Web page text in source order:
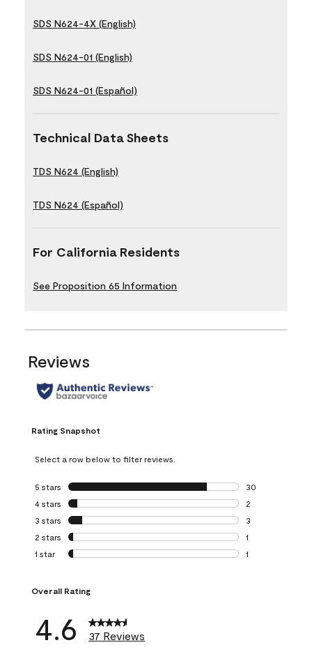
SDS N624-4X (English)
SDS N624-01 (English)
SDS N624-01 (Español)
Technical Data Sheets
TDS N624 (English)
TDS N624 (Español)
For California Residents
See Proposition 65 Information
Reviews
Rating Snapshot
Select a row below to filter reviews.
5 stars stars
30
30 reviews with
4 stars stars
2
2 reviews with 4
3 stars stars
3
3 reviews with 3
2 stars stars
1
1 review with 2
1 star stars
1
Overall Rating
4.6 37 Reviews